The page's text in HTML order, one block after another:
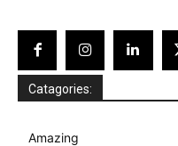
Catagories:
Amazing